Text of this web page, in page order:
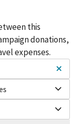
this
donations,
expenses.